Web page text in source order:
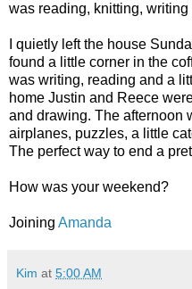
was reading, knitting,
I quietly left the house
found a little corner in the
was writing, reading and a
home Justin and Reece
and drawing. The afternoon
airplanes, puzzles, a little
The perfect way to end a
How was your weekend?
Joining Amanda
Kim at 5:00 AM